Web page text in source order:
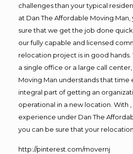
challenges than your typical
at Dan The Affordable Moving Man,
sure that we get the job done
our fully capable and licensed
relocation project is in good
a single office or a large call
Moving Man understands that time
integral part of getting an
operational in a new location. With
experience under Dan The
you can be sure that your
http://pinterest.com/movernj